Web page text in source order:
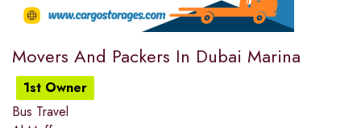
Movers And Packers In Dubai Marina
1st Owner
Bus Travel